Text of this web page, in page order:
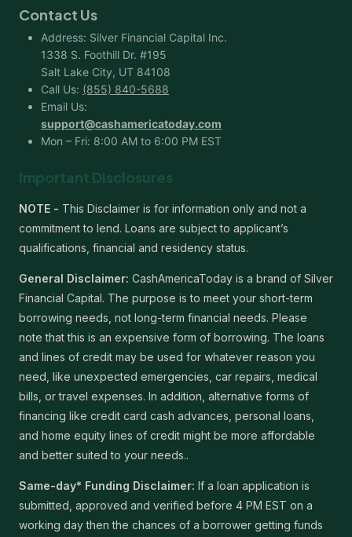
Contact Us
Address: Silver Financial Capital Inc.
1338 S. Foothill Dr. #195
Salt Lake City, UT 84108
Call Us: (855) 840-5688
Email Us:
support@cashamericatoday.com
Mon – Fri: 8:00 AM to 6:00 PM EST
Important Disclosures
NOTE - This Disclaimer is for information only and not a
commitment to lend. Loans are subject to applicant’s
qualifications, financial and residency status.
General Disclaimer: CashAmericaToday is a brand of Silver
Financial Capital. The purpose is to meet your short-term
borrowing needs, not long-term financial needs. Please
note that this is an expensive form of borrowing. The loans
and lines of credit may be used for whatever reason you
need, like unexpected emergencies, car repairs, medical
bills, or travel expenses. In addition, alternative forms of
financing like credit card cash advances, personal loans,
and home equity lines of credit might be more affordable
and better suited to your needs..
Same-day* Funding Disclaimer: If a loan application is
submitted, approved and verified before 4 PM EST on a
working day then the chances of a borrower getting funds